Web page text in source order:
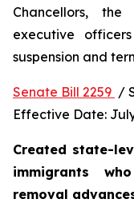
Chancellors,
executive
suspension and
Senate Bill 2259 /
Effective Date:
Created state-
immigrants
removal